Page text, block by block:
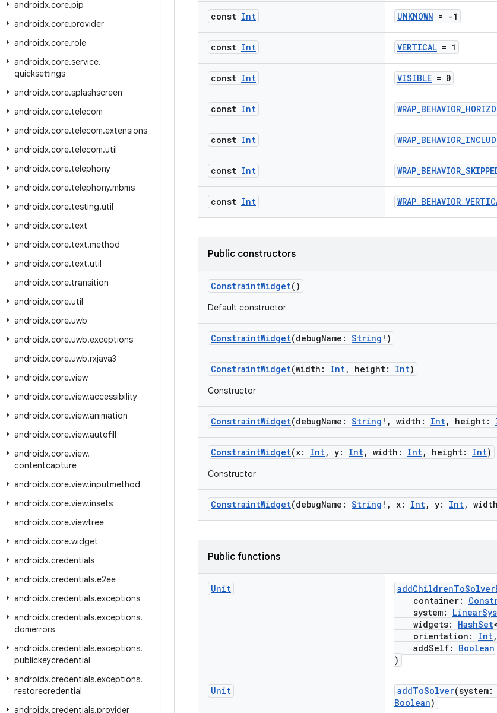
androidx.core.pip
androidx.core.provider
androidx.core.role
androidx.core.service.
quicksettings
androidx.core.splashscreen
androidx.core.telecom
androidx.core.telecom.extensions
androidx.core.telecom.util
androidx.core.telephony
androidx.core.telephony.mbms
androidx.core.testing.util
androidx.core.text
androidx.core.text.method
androidx.core.text.util
androidx.core.transition
androidx.core.util
androidx.core.uwb
androidx.core.uwb.exceptions
androidx.core.uwb.rxjava3
androidx.core.view
androidx.core.view.accessibility
androidx.core.view.animation
androidx.core.view.autofill
androidx.core.view.
contentcapture
androidx.core.view.inputmethod
androidx.core.view.insets
androidx.core.viewtree
androidx.core.widget
androidx.credentials
androidx.credentials.e2ee
androidx.credentials.exceptions
androidx.credentials.exceptions.
domerrors
androidx.credentials.exceptions.
publickeycredential
androidx.credentials.exceptions.
restorecredential
androidx.credentials.provider
const Int UNKNOWN = -1
const Int VERTICAL = 1
const Int VISIBLE = 0
const Int
const Int
const Int
const Int
Public constructors
ConstraintWidget()
Default constructor
ConstraintWidget(debugName: String !)
ConstraintWidget(width: Int, height: Int)
Constructor
ConstraintWidget(debugName: String !, width: Int, height:
ConstraintWidget(x: Int, y: Int, width: Int, height: Int)
Constructor
ConstraintWidget(debugName: String !, x: Int, y: Int,
Public functions
Unit
container:
system:
widgets: HashSet<
orientation: Int,
addSelf: Boolean
)
Unit addToSolver(system:
Boolean)